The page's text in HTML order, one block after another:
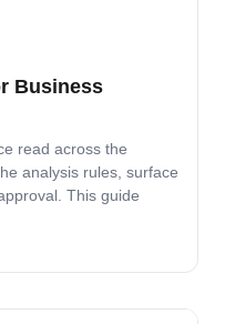
Business
read across the
analysis rules, surface
This guide
and the rollout